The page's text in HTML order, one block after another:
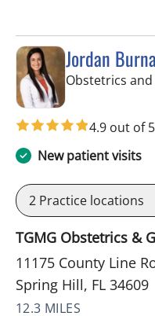
Jordan
Obstetrics
4.9 out of 5
New patient visits
2 Practice locations
TGMG Obstetrics &
11175 County Line
Spring Hill, FL 34609
12.3 MILES